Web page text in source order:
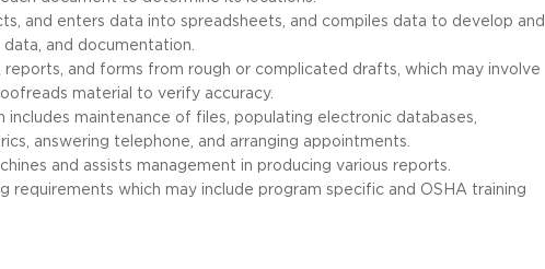
and enters data into spreadsheets, and compiles data to develop and
and documentation.
and forms from rough or complicated drafts, which may involve
material to verify accuracy.
includes maintenance of files, populating electronic databases,
answering telephone, and arranging appointments.
and assists management in producing various reports.
requirements which may include program specific and OSHA training